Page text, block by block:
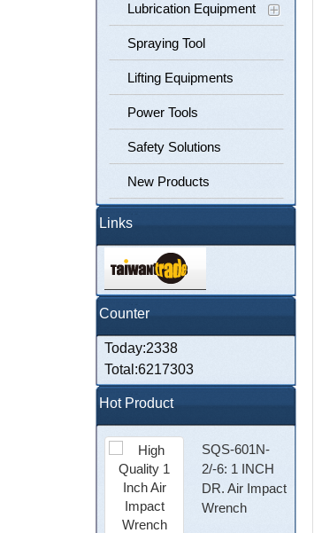
Lubrication Equipment
Spraying Tool
Lifting Equipments
Power Tools
Safety Solutions
New Products
Links
Counter
Today:2338
Total:6217303
Hot Product
SQS-601N-
2/-6: 1 INCH
DR. Air Impact
Wrench